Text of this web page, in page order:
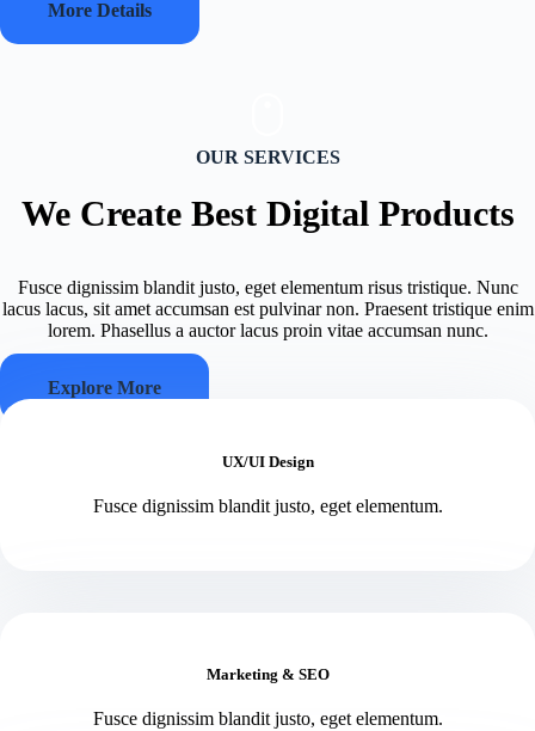
More Details
OUR SERVICES
We Create Best Digital Products
Fusce dignissim blandit justo, eget elementum risus tristique. Nunc
lacus lacus, sit amet accumsan est pulvinar non. Praesent tristique enim
lorem. Phasellus a auctor lacus proin vitae accumsan nunc.
Explore More
UX/UI Design
Fusce dignissim blandit justo, eget elementum.
Marketing & SEO
Fusce dignissim blandit justo, eget elementum.